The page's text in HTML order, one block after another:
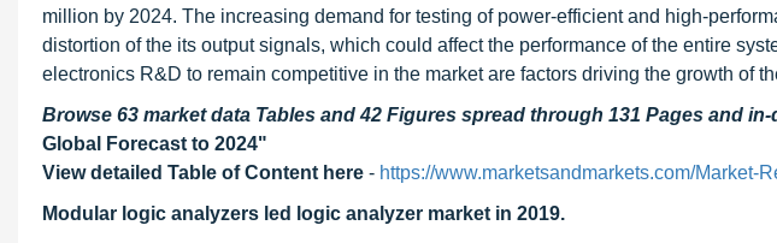
million by 2024. The increasing demand for testing of power-efficient and high-
distortion of the its output signals, which could affect the performance of the entire
electronics R&D to remain competitive in the market are factors driving the growth of
Browse 63 market data Tables and 42 Figures spread through 131 Pages and in-
Global Forecast to 2024"
View detailed Table of Content here - https://www.marketsandmarkets.com/Market-
Modular logic analyzers led logic analyzer market in 2019.